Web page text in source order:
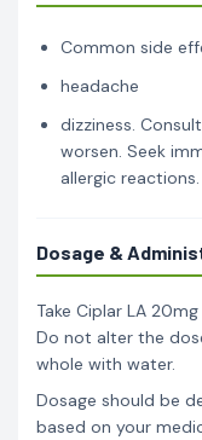
Common side
headache
dizziness.
worsen. Seek
allergic reactions.
Dosage &
Take Ciplar LA
Do not alter the
whole with water.
Dosage should be
based on your